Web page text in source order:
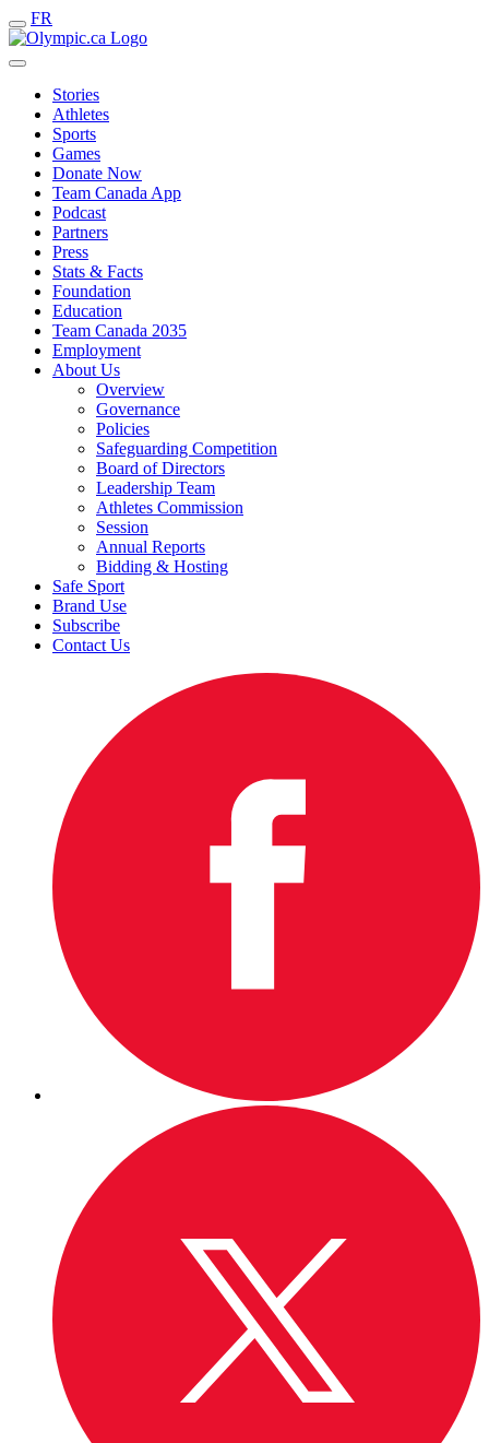
FR
Stories
Athletes
Sports
Games
Donate Now
Team Canada App
Podcast
Partners
Press
Stats & Facts
Foundation
Education
Team Canada 2035
Employment
About Us
Overview
Governance
Policies
Safeguarding Competition
Board of Directors
Leadership Team
Athletes Commission
Session
Annual Reports
Bidding & Hosting
Safe Sport
Brand Use
Subscribe
Contact Us